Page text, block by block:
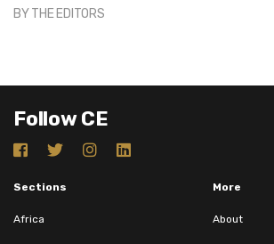
BYTHE EDITORS
Follow CE
Sections
Africa
More
About